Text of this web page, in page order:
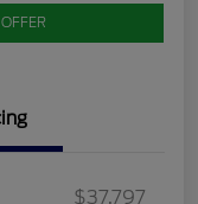
$37,797